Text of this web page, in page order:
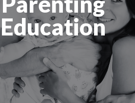
Education